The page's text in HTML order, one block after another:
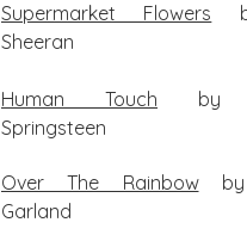
Supermarket Flowers
Sheeran
Human Touch
by
Springsteen
Over The Rainbow
Garland